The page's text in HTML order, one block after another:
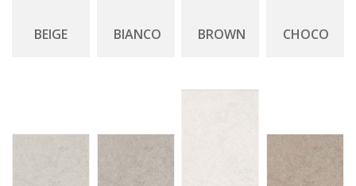
BEIGE BIANCO BROWN CHOCO